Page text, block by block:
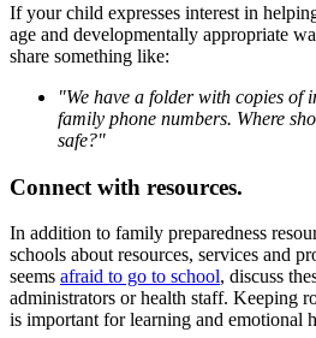
If your child expresses interest in
age and developmentally appropriate
share something like:
"We have a folder with copies of
family phone numbers. Where
safe?"
Connect with resources.
In addition to family preparedness
schools about resources, services and
seems afraid to go to school, discuss
administrators or health staff. Keeping
is important for learning and emotional